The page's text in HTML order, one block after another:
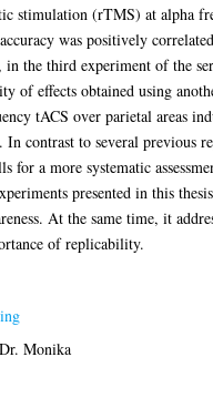
stimulation (rTMS) at alpha
was positively
the third experiment of the
effects obtained using
tACS over parietal areas
contrast to several previous
a more systematic
presented in this
At the same time, it
of replicability.
Monika